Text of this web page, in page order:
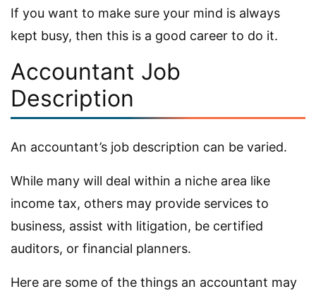
If you want to make sure your mind is always
kept busy, then this is a good career to do it.
Accountant Job
Description
An accountant’s job description can be varied.
While many will deal within a niche area like
income tax, others may provide services to
business, assist with litigation, be certified
auditors, or financial planners.
Here are some of the things an accountant may